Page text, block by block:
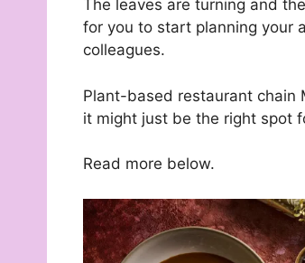
The leaves are turning and
for you to start planning your
colleagues.
Plant-based restaurant chain
it might just be the right spot
Read more below.